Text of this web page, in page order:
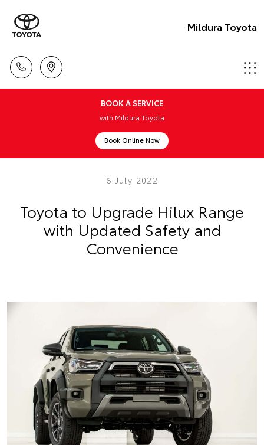
Mildura Toyota
BOOK A SERVICE
with Mildura Toyota
Book Online Now
6 July 2022
Toyota to Upgrade Hilux Range
with Updated Safety and
Convenience